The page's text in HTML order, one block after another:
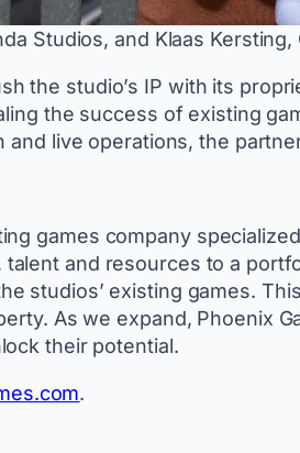
Studios, and Klaas
the studio’s IP with its
the success of existing
and live operations, the
games company
and resources to a
studios’ existing games.
As we expand, Phoenix
their potential.
.